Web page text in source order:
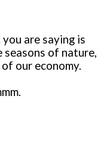
are saying is
of nature,
our economy.